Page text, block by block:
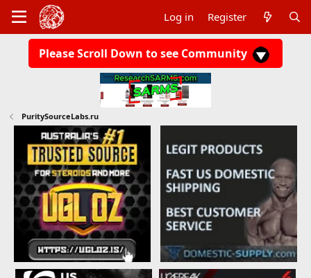
Log in Register
Please Scroll Down to see Community
PuritySourceLabs.ru